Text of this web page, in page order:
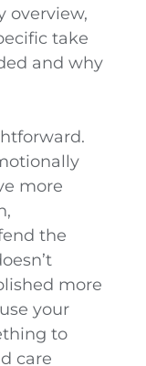
overview,
take
and why
more
the
more
your
to
care